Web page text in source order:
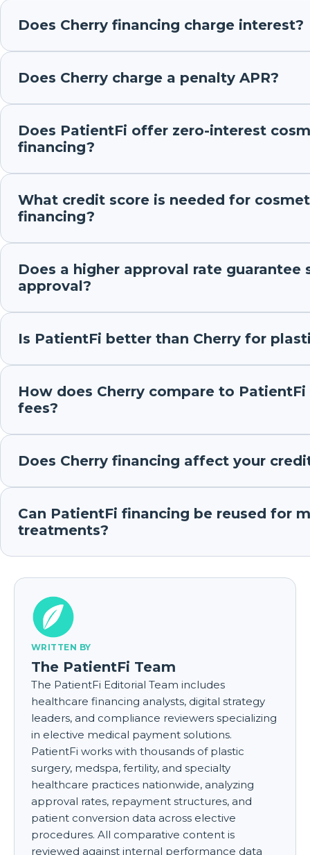
Does Cherry financing charge interest?
Does Cherry charge a penalty APR?
Does PatientFi offer zero-interest
financing?
What credit score is needed for
financing?
Does a higher approval rate guarantee
approval?
Is PatientFi better than Cherry for
How does Cherry compare to
fees?
Does Cherry financing affect your
Can PatientFi financing be reused for
treatments?
WRITTEN BY
The PatientFi Team
The PatientFi Editorial Team includes
healthcare financing analysts, digital strategy
leaders, and compliance reviewers specializing
in elective medical payment solutions.
PatientFi works with thousands of plastic
surgery, medspa, fertility, and specialty
healthcare practices nationwide, analyzing
approval rates, repayment structures, and
patient conversion data across elective
procedures. All comparative content is
reviewed against internal performance data